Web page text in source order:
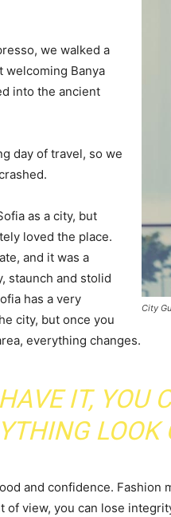
City
we walked a
welcoming Banya
into the ancient
day of travel, so we
as a city, but
loved the place.
and it was a
staunch and stolid
has a very
city, but once you
everything changes.
IT, YOU
LOOK
and confidence. Fashion
view, you can lose